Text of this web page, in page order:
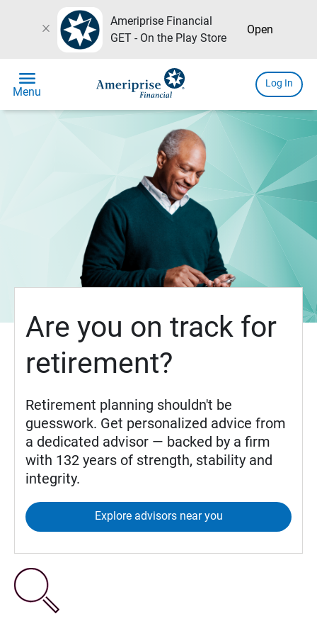
close
Ameriprise Financial
GET - On the Play Store
Open
menu
Menu
Log In
Are you on track for
retirement?
Retirement planning shouldn't be
guesswork. Get personalized advice from
a dedicated advisor — backed by a firm
with 132 years of strength, stability and
integrity.
Explore advisors near you